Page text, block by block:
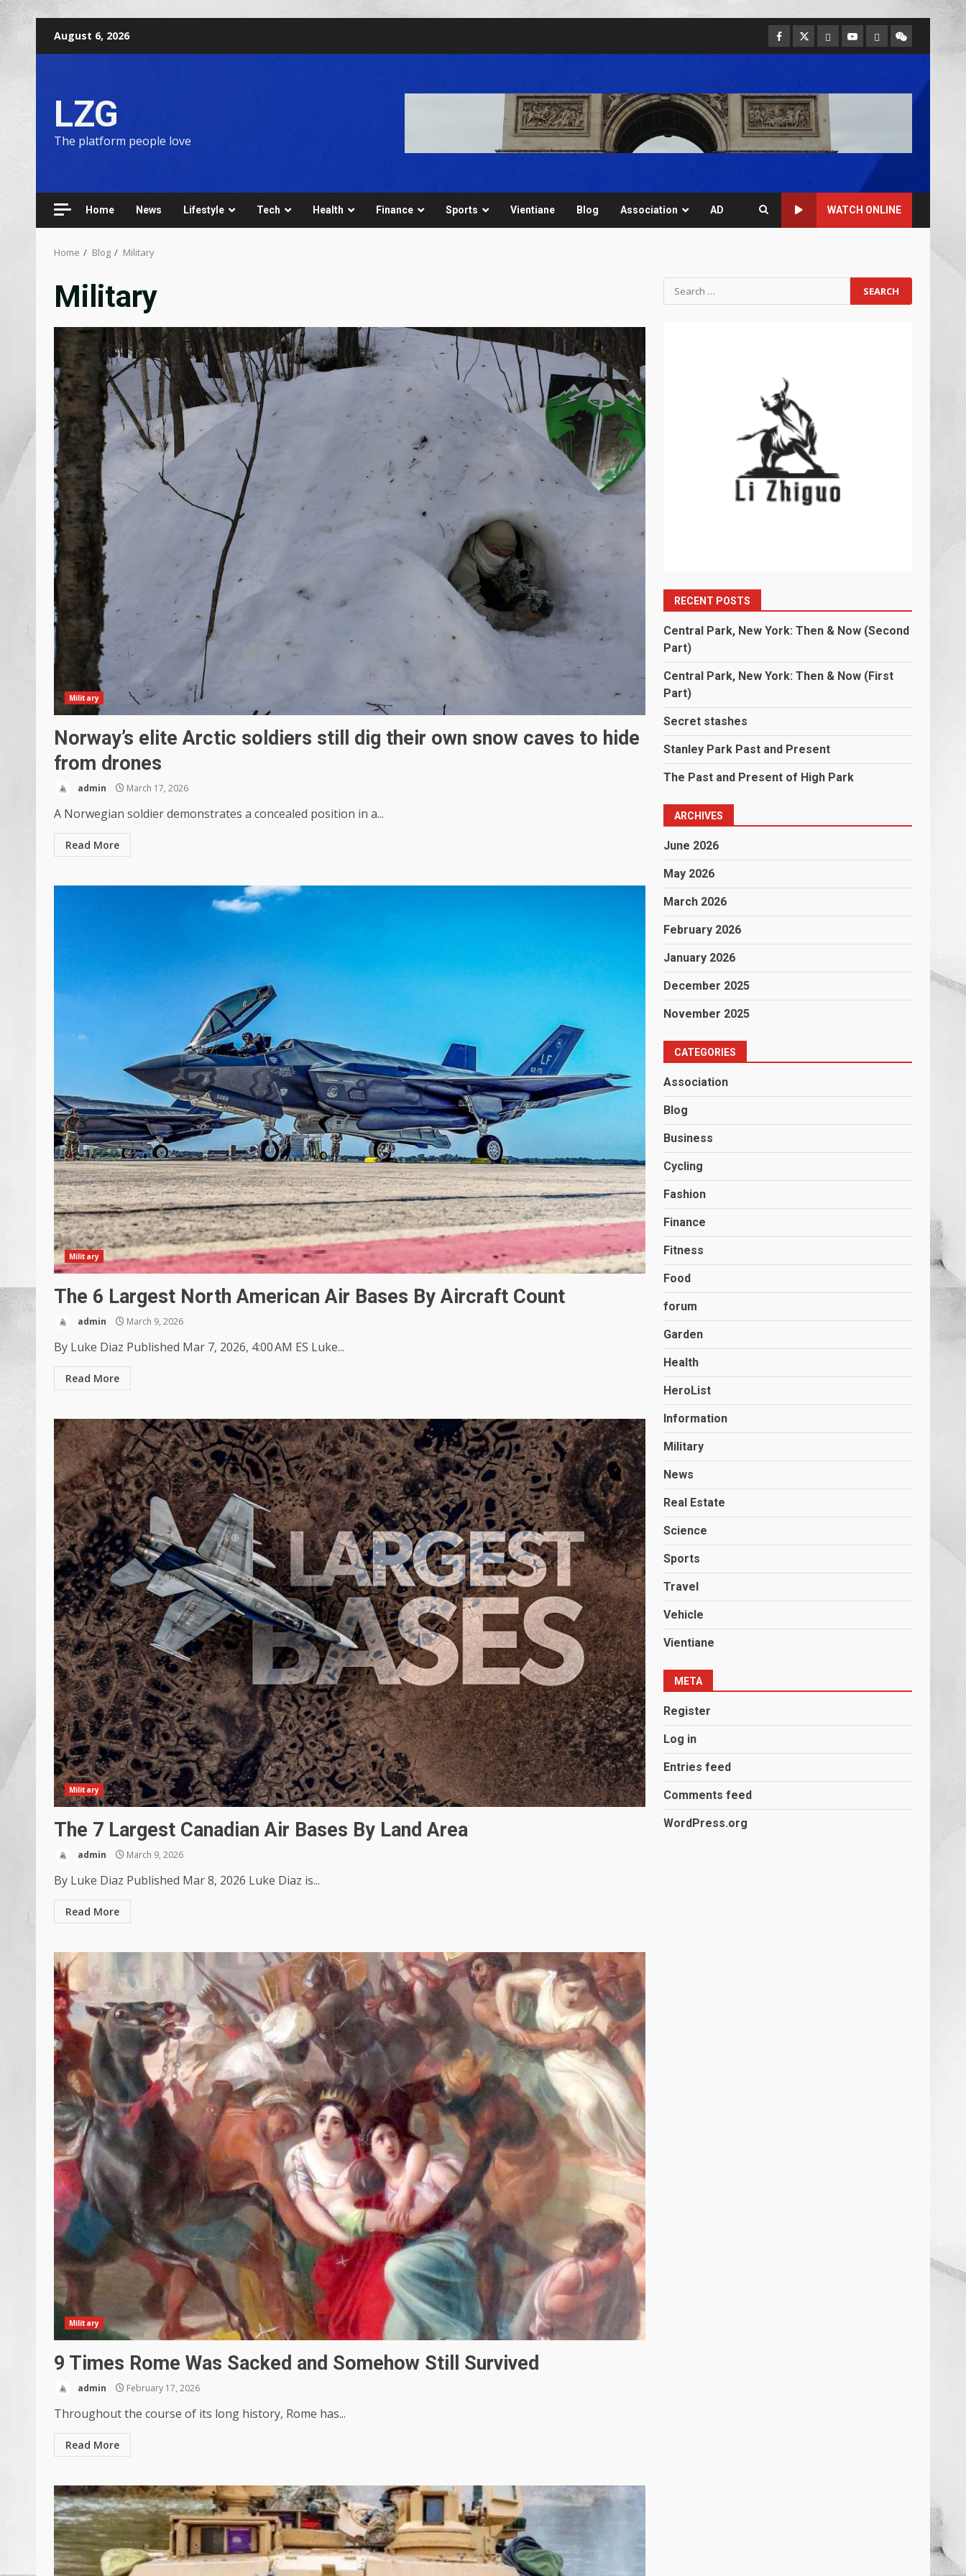
August 6, 2026
LZG
The platform people love
Home News Lifestyle Tech Health Finance Sports Vientiane Blog Association AD WATCH ONLINE
Home Blog Military
Military
Military
Norway’s elite Arctic soldiers still dig their own snow caves to hide
from drones
admin March 17, 2026
A Norwegian soldier demonstrates a concealed position in a...
Read More
Military
The 6 Largest North American Air Bases By Aircraft Count
admin March 9, 2026
By Luke Diaz Published Mar 7, 2026, 4:00 AM ES Luke...
Read More
Military
The 7 Largest Canadian Air Bases By Land Area
admin March 9, 2026
By Luke Diaz Published Mar 8, 2026 Luke Diaz is...
Read More
Military
9 Times Rome Was Sacked and Somehow Still Survived
admin February 17, 2026
Throughout the course of its long history, Rome has...
Read More
RECENT POSTS
Central Park, New York: Then & Now (Second
Part)
Central Park, New York: Then & Now (First
Part)
Secret stashes
Stanley Park Past and Present
The Past and Present of High Park
ARCHIVES
June 2026
May 2026
March 2026
February 2026
January 2026
December 2025
November 2025
CATEGORIES
Association
Blog
Business
Cycling
Fashion
Finance
Fitness
Food
forum
Garden
Health
HeroList
Information
Military
News
Real Estate
Science
Sports
Travel
Vehicle
Vientiane
META
Register
Log in
Entries feed
Comments feed
WordPress.org